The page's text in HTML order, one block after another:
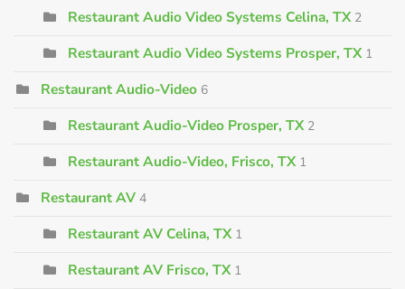
Restaurant Audio Video Systems Celina, TX 2
Restaurant Audio Video Systems Prosper, TX 1
Restaurant Audio-Video 6
Restaurant Audio-Video Prosper, TX 2
Restaurant Audio-Video, Frisco, TX 1
Restaurant AV 4
Restaurant AV Celina, TX 1
Restaurant AV Frisco, TX 1